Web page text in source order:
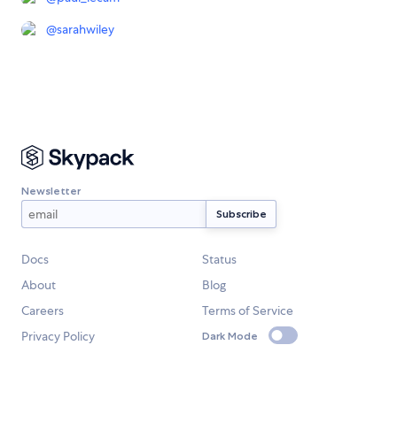
@sarahwiley
Newsletter
Docs
Status
About
Blog
Careers
Terms of Service
Privacy Policy
Dark Mode